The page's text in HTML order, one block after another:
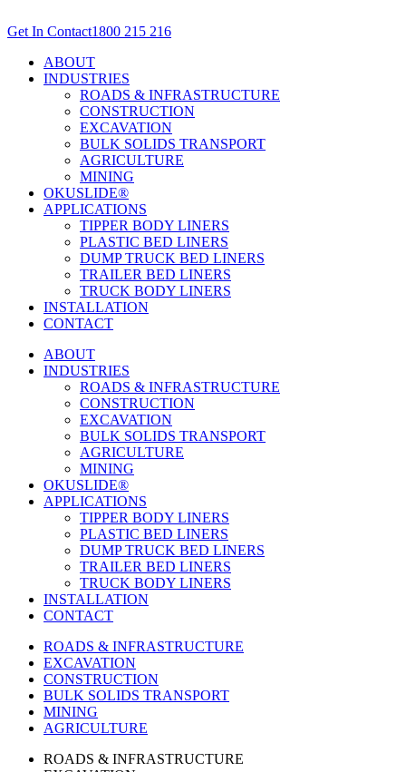
to
Get In Contact1800 215 216
ABOUT
INDUSTRIES
ROADS & INFRASTRUCTURE
CONSTRUCTION
EXCAVATION
BULK SOLIDS TRANSPORT
AGRICULTURE
MINING
OKUSLIDE®
APPLICATIONS
TIPPER BODY LINERS
PLASTIC BED LINERS
DUMP TRUCK BED LINERS
TRAILER BED LINERS
TRUCK BODY LINERS
INSTALLATION
CONTACT
ABOUT
INDUSTRIES
ROADS & INFRASTRUCTURE
CONSTRUCTION
EXCAVATION
BULK SOLIDS TRANSPORT
AGRICULTURE
MINING
OKUSLIDE®
APPLICATIONS
TIPPER BODY LINERS
PLASTIC BED LINERS
DUMP TRUCK BED LINERS
TRAILER BED LINERS
TRUCK BODY LINERS
INSTALLATION
CONTACT
ROADS & INFRASTRUCTURE
EXCAVATION
CONSTRUCTION
BULK SOLIDS TRANSPORT
MINING
AGRICULTURE
ROADS & INFRASTRUCTURE